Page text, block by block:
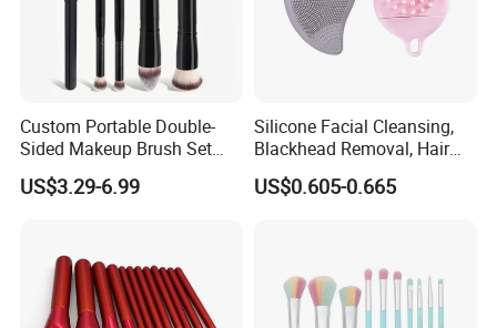
Customer Feedback:
Custom Portable Double-
Sided Makeup Brush Set
Multi-Functional Foundation
Blush Eye Brushes
US$3.29-6.99
Silicone Facial Cleansing,
Blackhead Removal, Hair
Washing, Massage & Nasal
Cleansing Soft Brush
US$0.605-0.665